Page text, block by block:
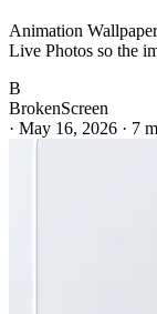
Animation
Live Photos so the
B
BrokenScreen
· May 16, 2026 · 7